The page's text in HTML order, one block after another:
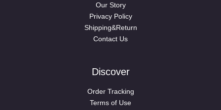
Our Story
Privacy Policy
Shipping&Return
Contact Us
Discover
Order Tracking
Terms of Use